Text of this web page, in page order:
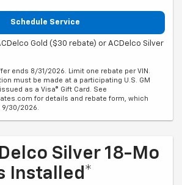
Schedule Service
Gold ($30 rebate) or ACDelco Silver
ends 8/31/2026. Limit one rebate per VIN.
must be made at a participating U.S. GM
as a Visa® Gift Card. See
for details and rebate form, which
30/2026.
Silver 18-Mo
Installed*